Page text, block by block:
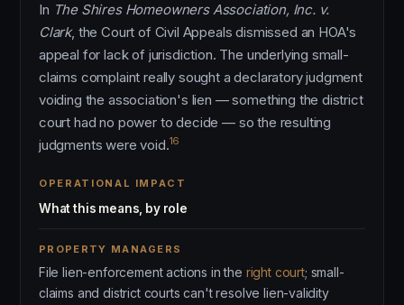
In The Shires Homeowners Association, Inc. v.
Clark, the Court of Civil Appeals dismissed an HOA's
appeal for lack of jurisdiction. The underlying small-
claims complaint really sought a declaratory judgment
voiding the association's lien — something the district
court had no power to decide — so the resulting
judgments were void.16
OPERATIONAL IMPACT
What this means, by role
PROPERTY MANAGERS
File lien-enforcement actions in the right court; small-
claims and district courts can't resolve lien-validity